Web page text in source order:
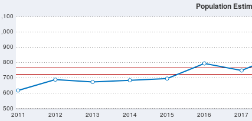
500
600
700
800
900
2011 2012 2013 2014 2015 2016 2017
Population